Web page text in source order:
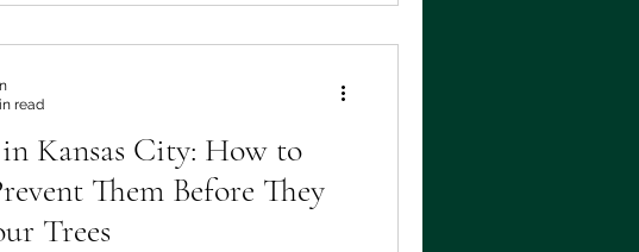
Kansas City: How to
Them Before They
Trees
read